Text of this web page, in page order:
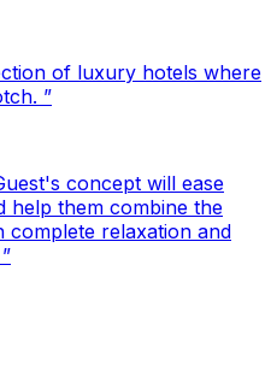
of luxury hotels where
”
concept will ease
help them combine the
complete relaxation and
”